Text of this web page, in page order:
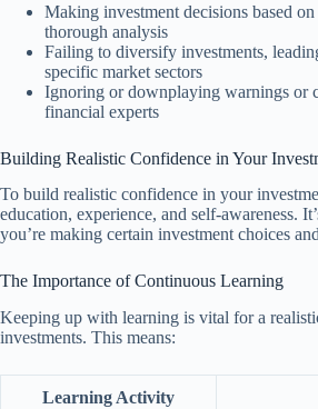
Making investment decisions based
thorough analysis
Failing to diversify investments,
specific market sectors
Ignoring or downplaying warnings or
financial experts
Building Realistic Confidence in Your
To build realistic confidence in your
education, experience, and self-awareness.
you’re making certain investment choices
The Importance of Continuous Learning
Keeping up with learning is vital for a
investments. This means:
Learning Activity